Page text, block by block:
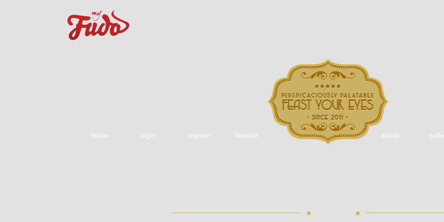
home login register favorite about